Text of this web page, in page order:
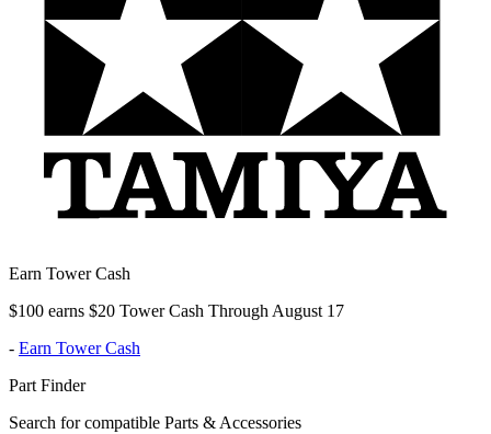
Earn Tower Cash
$100 earns $20 Tower Cash Through August 17
- Earn Tower Cash
Part Finder
Search for compatible Parts & Accessories